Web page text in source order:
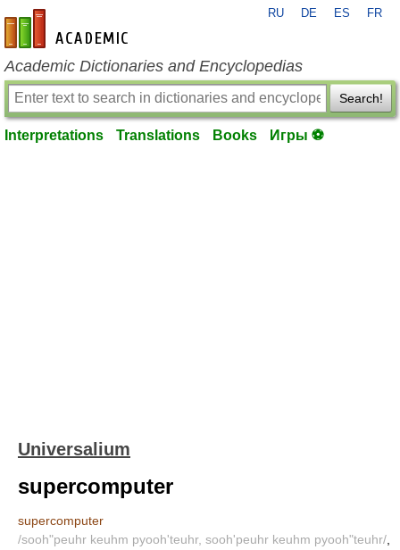
en-academic.com
RU DE ES FR
Academic Dictionaries and Encyclopedias
Search!
Interpretations Translations Books Игры ⚽
Universalium
supercomputer
supercomputer
/sooh"peuhr keuhm pyooh'teuhr, sooh'peuhr keuhm pyooh"teuhr/